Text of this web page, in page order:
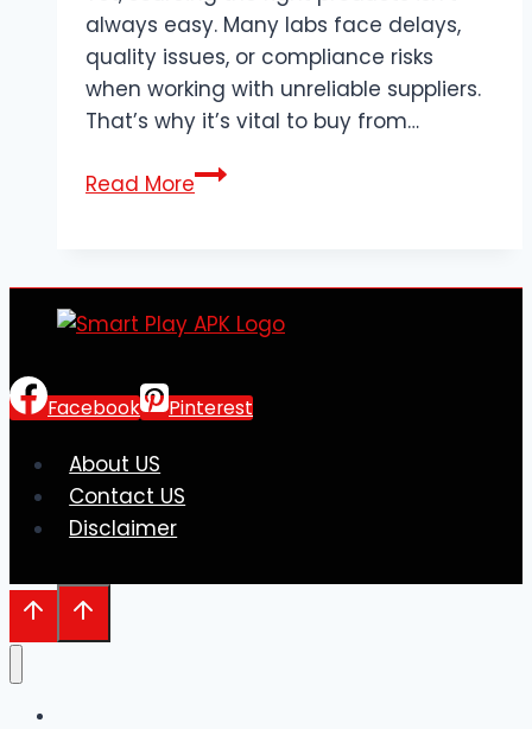
always easy. Many labs face delays,
quality issues, or compliance risks
when working with unreliable suppliers.
That’s why it’s vital to buy from…
Read MoreBuy
to
and
Reliable
Facebook Pinterest
About US
Contact US
Disclaimer